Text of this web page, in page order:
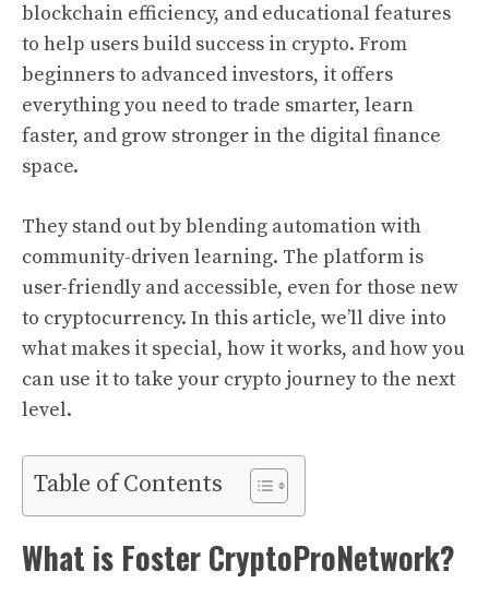
blockchain efficiency, and educational features
to help users build success in crypto. From
beginners to advanced investors, it offers
everything you need to trade smarter, learn
faster, and grow stronger in the digital finance
space.
They stand out by blending automation with
community-driven learning. The platform is
user-friendly and accessible, even for those new
to cryptocurrency. In this article, we’ll dive into
what makes it special, how it works, and how you
can use it to take your crypto journey to the next
level.
Table of Contents
What is Foster CryptoProNetwork?